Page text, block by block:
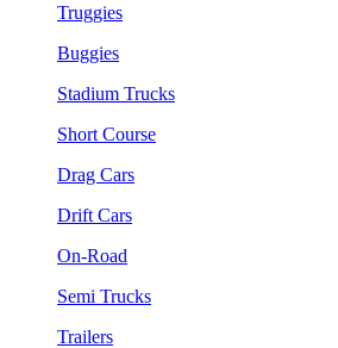
Truggies
Buggies
Stadium Trucks
Short Course
Drag Cars
Drift Cars
On-Road
Semi Trucks
Trailers